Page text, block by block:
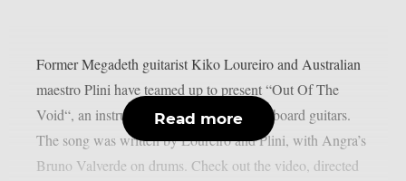
Former Megadeth guitarist Kiko Loureiro and Australian
maestro Plini have teamed up to present “Out Of The
Void“, an instrumental track featuring fretboard guitars.
The song was written by Loureiro and Plini, with Angra’s
Bruno Valverde on drums. Check out the video, directed
Read more